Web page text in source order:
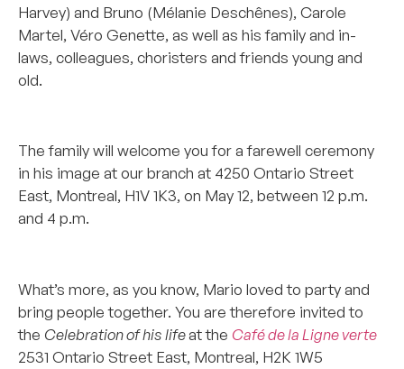
Harvey) and Bruno (Mélanie Deschênes), Carole
Martel, Véro Genette, as well as his family and in-
laws, colleagues, choristers and friends young and
old.
The family will welcome you for a farewell ceremony
in his image at our branch at 4250 Ontario Street
East, Montreal, H1V 1K3, on May 12, between 12 p.m.
and 4 p.m.
What’s more, as you know, Mario loved to party and
bring people together. You are therefore invited to
the Celebration of his lifeat the Café de la Ligne verte
2531 Ontario Street East, Montreal, H2K 1W5